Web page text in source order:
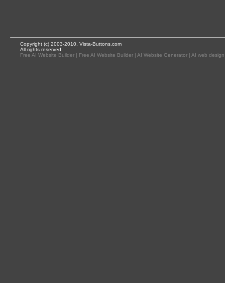
Copyright (c) 2003-2010, Vista-Buttons.com
All rights reserved.
Free AI Website Builder | Free AI Website Builder | AI Website Generator | AI web